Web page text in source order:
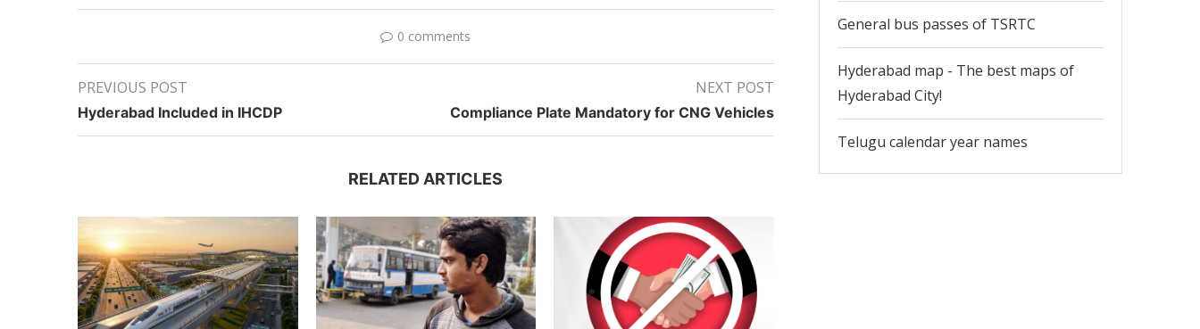
0 comments
PREVIOUS POST
Hyderabad Included in IHCDP
NEXT POST
Compliance Plate Mandatory for CNG Vehicles
RELATED ARTICLES
General bus passes of TSRTC
Hyderabad map - The best maps of
Hyderabad City!
Telugu calendar year names